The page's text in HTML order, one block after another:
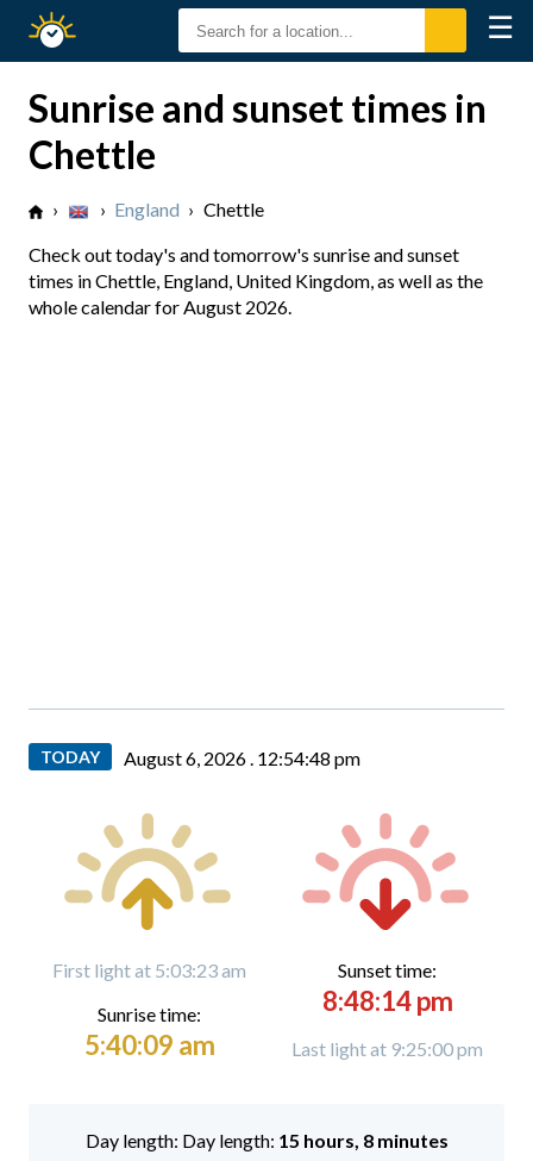
Sunset
☰
Sunrise and sunset times in
Chettle
› › England › Chettle
Check out today's and tomorrow's sunrise and sunset
times in Chettle, England, United Kingdom, as well as the
whole calendar for August 2026.
TODAY August 6, 2026 . 12:54:50 pm
First light at 5:03:23 am
Sunrise time:
5:40:09 am
Sunset time:
8:48:14 pm
Last light at 9:25:00 pm
Day length: 15 hours, 8 minutes